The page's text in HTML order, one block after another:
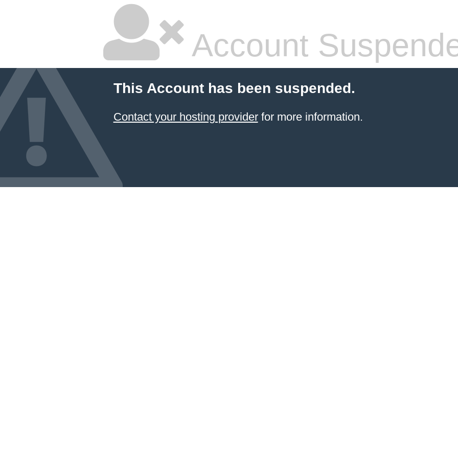
Account
This Account has been suspended.
Contact your hosting providerfor more information.